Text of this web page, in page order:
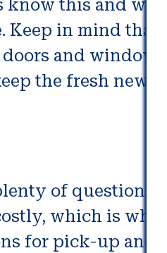
this and will
in mind that
and windows
the fresh new
of questions
which is why
for pick-up and